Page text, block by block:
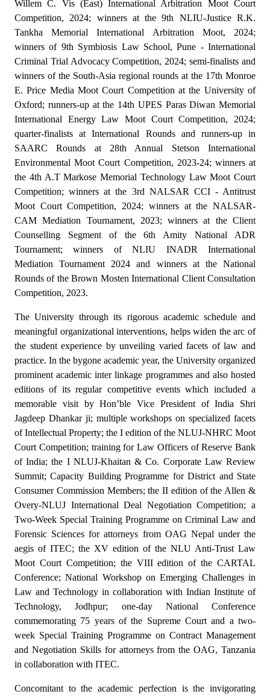
Willem C. Vis (East) International Arbitration Moot Court
Competition, 2024; winners at the 9th NLIU-Justice R.K.
Tankha Memorial International Arbitration Moot, 2024;
winners of 9th Symbiosis Law School, Pune - International
Criminal Trial Advocacy Competition, 2024; semi-finalists and
winners of the South-Asia regional rounds at the 17th Monroe
E. Price Media Moot Court Competition at the University of
Oxford; runners-up at the 14th UPES Paras Diwan Memorial
International Energy Law Moot Court Competition, 2024;
quarter-finalists at International Rounds and runners-up in
SAARC Rounds at 28th Annual Stetson International
Environmental Moot Court Competition, 2023-24; winners at
the 4th A.T Markose Memorial Technology Law Moot Court
Competition; winners at the 3rd NALSAR CCI - Antitrust
Moot Court Competition, 2024; winners at the NALSAR-
CAM Mediation Tournament, 2023; winners at the Client
Counselling Segment of the 6th Amity National ADR
Tournament; winners of NLIU INADR International
Mediation Tournament 2024 and winners at the National
Rounds of the Brown Mosten International Client Consultation
Competition, 2023.
The University through its rigorous academic schedule and
meaningful organizational interventions, helps widen the arc of
the student experience by unveiling varied facets of law and
practice. In the bygone academic year, the University organized
prominent academic inter linkage programmes and also hosted
editions of its regular competitive events which included a
memorable visit by Hon’ble Vice President of India Shri
Jagdeep Dhankar ji; multiple workshops on specialized facets
of Intellectual Property; the I edition of the NLUJ-NHRC Moot
Court Competition; training for Law Officers of Reserve Bank
of India; the I NLUJ-Khaitan & Co. Corporate Law Review
Summit;Capacity Building Programme for District and State
Consumer Commission Members; the II edition of the Allen &
Overy-NLUJ International Deal Negotiation Competition; a
Two-Week Special Training Programme on Criminal Law and
Forensic Sciences for attorneys from OAG Nepal under the
aegis of ITEC; the XV edition of the NLU Anti-Trust Law
Moot Court Competition; the VIII edition of the CARTAL
Conference; National Workshop on Emerging Challenges in
Law and Technology in collaboration with Indian Institute of
Technology, Jodhpur; one-day National Conference
commemorating 75 years of the Supreme Court and a two-
week Special Training Programme on Contract Management
and Negotiation Skills for attorneys from the OAG, Tanzania
in collaboration with ITEC.
Concomitant to the academic perfection is the invigorating